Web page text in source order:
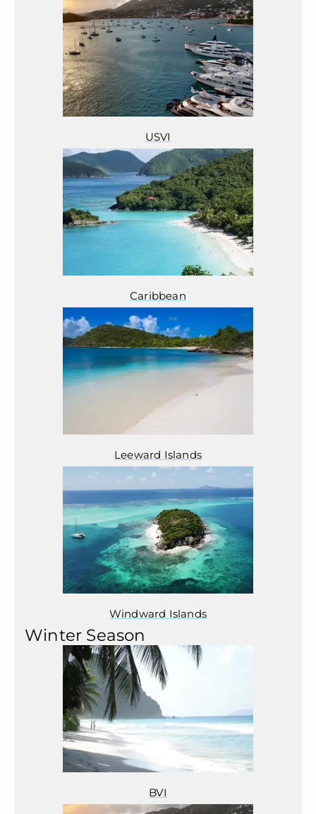
USVI
Caribbean
Leeward Islands
Windward Islands
Winter Season
BVI